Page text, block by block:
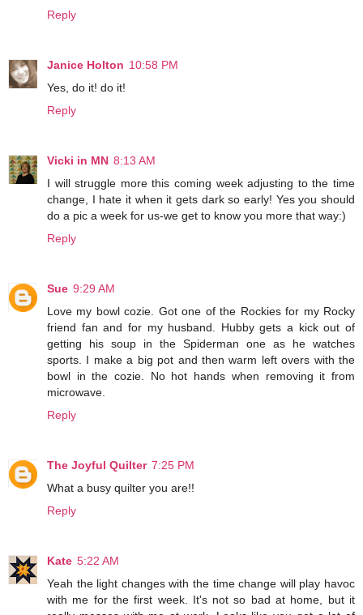
Reply
Janice Holton 10:58 PM
Yes, do it! do it!
Reply
Vicki in MN 8:13 AM
I will struggle more this coming week adjusting to the time
change, I hate it when it gets dark so early! Yes you should
do a pic a week for us-we get to know you more that way:)
Reply
Sue 9:29 AM
Love my bowl cozie. Got one of the Rockies for my Rocky
friend fan and for my husband. Hubby gets a kick out of
getting his soup in the Spiderman one as he watches
sports. I make a big pot and then warm left overs with the
bowl in the cozie. No hot hands when removing it from
microwave.
Reply
The Joyful Quilter 7:25 PM
What a busy quilter you are!!
Reply
Kate 5:22 AM
Yeah the light changes with the time change will play havoc
with me for the first week. It's not so bad at home, but it